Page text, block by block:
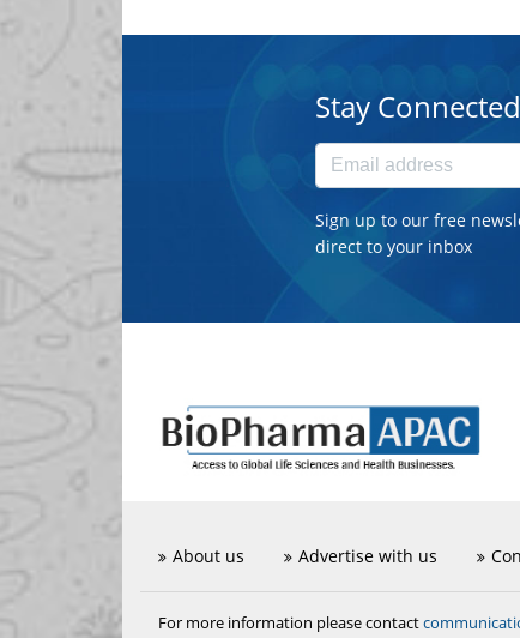
Stay Connected
Sign up to our free
direct to your inbox
About us Advertise with us
For more information please contact